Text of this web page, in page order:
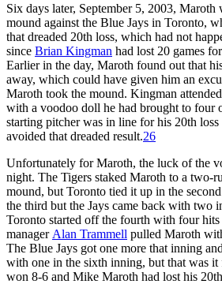
Six days later, September 5, 2003, Maroth
mound against the Blue Jays in Toronto,
that dreaded 20th loss, which had not
since Brian Kingman had lost 20 games
Earlier in the day, Maroth found out that
away, which could have given him an
Maroth took the mound. Kingman
with a voodoo doll he had brought to four
starting pitcher was in line for his 20th
avoided that dreaded result.26
Unfortunately for Maroth, the luck of the
night. The Tigers staked Maroth to a two-
mound, but Toronto tied it up in the
the third but the Jays came back with two
Toronto started off the fourth with four hits
manager Alan Trammell pulled Maroth
The Blue Jays got one more that inning
with one in the sixth inning, but that was
won 8-6 and Mike Maroth had lost his